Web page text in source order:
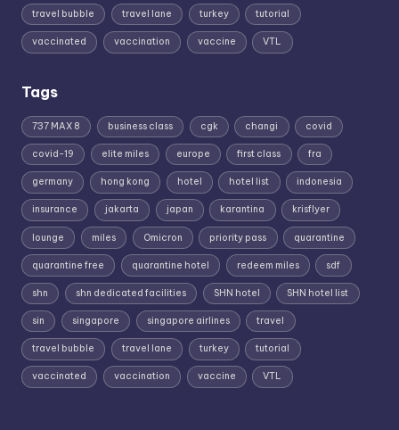
travel bubble travel lane turkey tutorial
vaccinated vaccination vaccine VTL
Tags
737 MAX 8 business class cgk changi covid
covid-19 elite miles europe first class fra
germany hong kong hotel hotel list indonesia
insurance jakarta japan karantina krisflyer
lounge miles Omicron priority pass quarantine
quarantine free quarantine hotel redeem miles sdf
shn shn dedicated facilities SHN hotel SHN hotel list
sin singapore singapore airlines travel
travel bubble travel lane turkey tutorial
vaccinated vaccination vaccine VTL